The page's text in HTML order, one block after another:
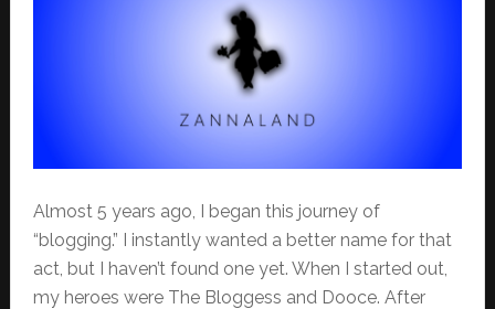
Almost 5 years ago, I began this journey of
“blogging.” I instantly wanted a better name for that
act, but I haven’t found one yet. When I started out,
my heroes were The Bloggess and Dooce. After